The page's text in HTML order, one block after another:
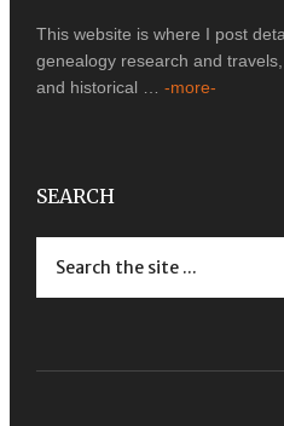
This website is where I post
genealogy research and
and historical … -more-
SEARCH